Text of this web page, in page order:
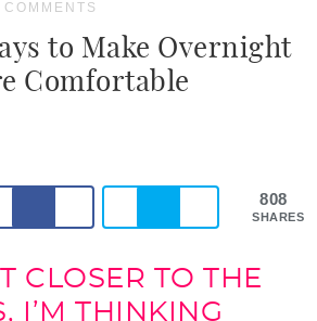
COMMENTS
to Make Overnight
Comfortable
808
SHARES
CLOSER TO THE
I’M THINKING